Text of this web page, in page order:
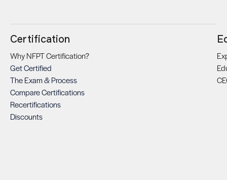
Certification
Why NFPT Certification?
Get Certified
The Exam & Process
Compare Certifications
Recertifications
Discounts